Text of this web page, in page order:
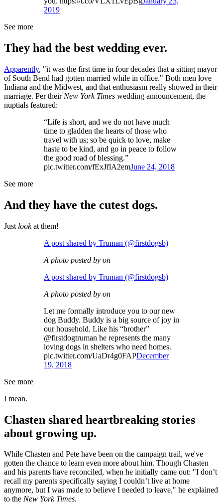
2019
See more
They had the best wedding ever.
Apparently, "it was the first time in four decades that a sitting mayor
of South Bend had gotten married while in office." Both men love
Indiana and the Midwest, and that enthusiasm really showed in their
marriage. Per their New York Times wedding announcement, the
nuptials featured:
“Life is short, and we do not have much
time to gladden the hearts of those who
travel with us; so be quick to love, make
haste to be kind, and go in peace to follow
the good road of blessing.”
pic.twitter.com/fExJflA2emJune 24, 2018
See more
And they have the cutest dogs.
Just lookat them!
A post shared by Truman (@firstdogsb)
A photo posted by on
A post shared by Truman (@firstdogsb)
A photo posted by on
Let me formally introduce you to our new
dog Buddy. Buddy is a big source of joy in
our household. Like his “brother”
@firstdogtruman he represents the many
loving dogs in shelters who need homes.
pic.twitter.com/UaDr4g0FAPDecember
19, 2018
See more
I mean.
Chasten shared heartbreaking stories
about growing up.
While Chasten and Pete have been on the campaign trail, we've
gotten the chance to learn even more about him. Though Chasten
and his parents have reconciled, when he initially came out: "I don’t
recall my parents specifically saying I couldn’t live at home
anymore, but I was made to believe I needed to leave," he explained
to the New York Times.